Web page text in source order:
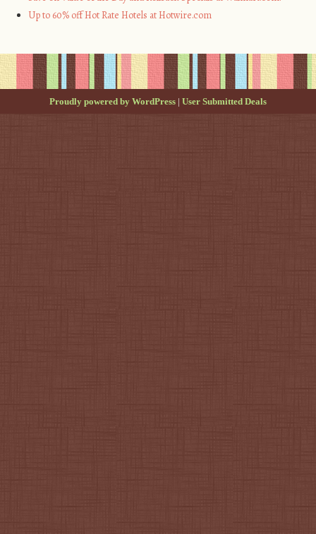
Up to 60% off Hot Rate Hotels at Hotwire.com
Proudly powered by WordPress | User Submitted Deals